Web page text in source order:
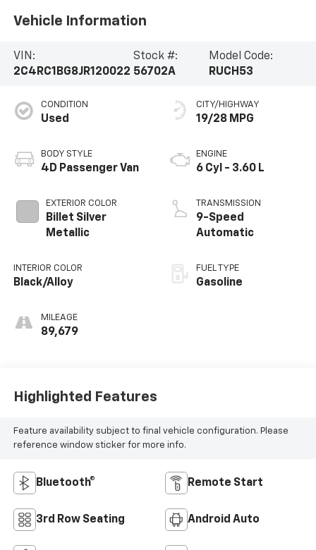
Vehicle Information
VIN:
2C4RC1BG8JR120022
Stock #:
56702A
Model Code:
RUCH53
CONDITION
Used
BODY STYLE
4D Passenger Van
EXTERIOR COLOR
Billet Silver
Metallic
INTERIOR COLOR
Black/Alloy
MILEAGE
89,679
CITY/HIGHWAY
19/28 MPG
ENGINE
6 Cyl - 3.60 L
TRANSMISSION
9-Speed
Automatic
FUEL TYPE
Gasoline
Highlighted Features
Feature availability subject to final vehicle configuration. Please
reference window sticker for more info.
Bluetooth® Remote Start
3rd Row Seating Android Auto